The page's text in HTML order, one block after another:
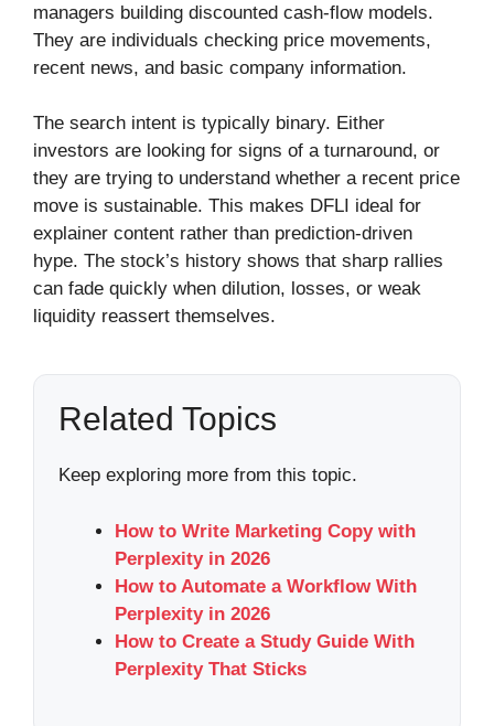
managers building discounted cash-flow models.
They are individuals checking price movements,
recent news, and basic company information.
The search intent is typically binary. Either
investors are looking for signs of a turnaround, or
they are trying to understand whether a recent price
move is sustainable. This makes DFLI ideal for
explainer content rather than prediction-driven
hype. The stock’s history shows that sharp rallies
can fade quickly when dilution, losses, or weak
liquidity reassert themselves.
Related Topics
Keep exploring more from this topic.
How to Write Marketing Copy with
Perplexity in 2026
How to Automate a Workflow With
Perplexity in 2026
How to Create a Study Guide With
Perplexity That Sticks